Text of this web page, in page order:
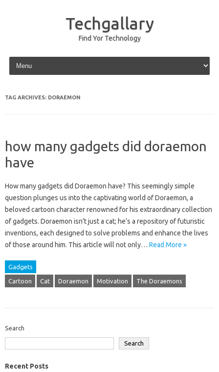
Techgallary
Find Yor Technology
Skip to content
TAG ARCHIVES: DORAEMON
how many gadgets did doraemon
have
How‌ many gadgets did Doraemon have? This‌ seemingly simple‌
question plunges‍ us‍ into the‍ captivating world of Doraemon, a
beloved‍ cartoon‍ character renowned‌ for his‌ extraordinary‍ collection
of‌ gadgets. Doraemon isn’t‍ just a‌ cat; he’s a‌ repository of‌ futuristic
inventions, each designed‍ to‌ solve problems‍ and enhance‌ the lives
of those‍ around him. This‍ article‌ will not‍ only‌… Read More »
Gadgets
Cartoon Cat Doraemon Motivation The Doraemons
Search
Search
Recent Posts